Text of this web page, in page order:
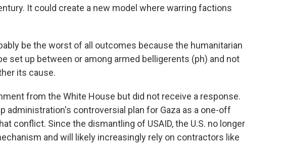
It could create a new model where warring factions
be the worst of all outcomes because the humanitarian
set up between or among armed belligerents (ph) and not
its cause.
from the White House but did not receive a response.
administration's controversial plan for Gaza as a one-off
conflict. Since the dismantling of USAID, the U.S. no longer
and will likely increasingly rely on contractors like